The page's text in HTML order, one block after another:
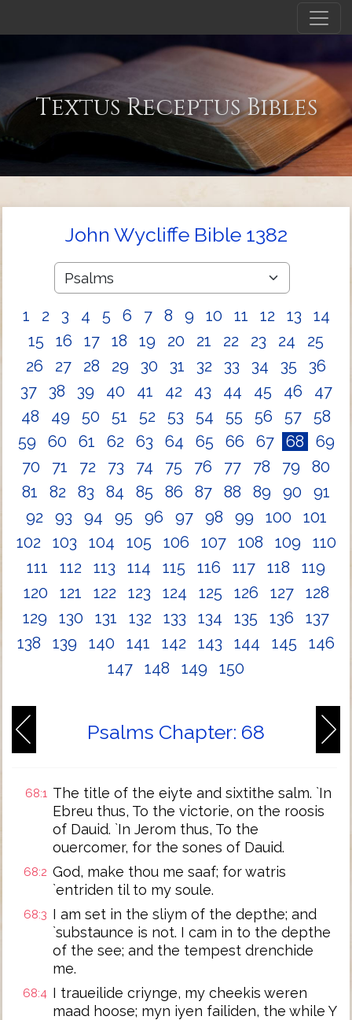
Textus Receptus Bibles
John Wycliffe Bible 1382
1 2 3 4 5 6 7 8 9 10 11 12 13
14
15
16 17 18 19 20 21 22 23 24
25
26
27 28 29 30 31 32 33 34 35
36
37
38 39 40 41 42 43 44 45 46
47
48
49 50 51 52 53 54 55 56 57
58
59
60 61 62 63 64 65 66 67 68
69
70
71 72 73 74 75 76 77 78 79
80
81
82 83 84 85 86 87 88 89 90
91
92
93 94 95 96 97 98 99 100
101
102
103 104 105 106 107 108 109
110
111
112 113 114 115 116 117 118
119
120
121 122 123 124 125 126 127
128
129
130 131 132 133 134 135 136
137
138
139 140 141 142 143 144 145
146
147
148 149 150
Psalms Chapter: 68
68:1 The title of the eiyte and sixtithe salm. `In
Ebreu thus, To the victorie, on the roosis
of Dauid. `In Jerom thus, To the
ouercomer, for the sones of Dauid.
68:2 God, make thou me saaf; for watris
`entriden til to my soule.
68:3 I am set in the sliym of the depthe; and
`substaunce is not. I cam in to the depthe
of the see; and the tempest drenchide
me.
68:4 I traueilide criynge, my cheekis weren
maad hoose; myn iyen failiden, the while Y